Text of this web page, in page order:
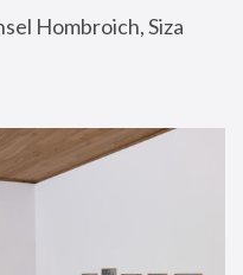
Hombroich, Siza